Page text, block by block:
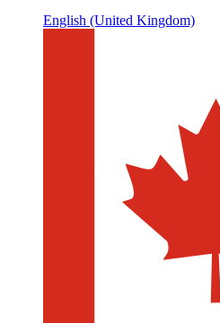
English (United Kingdom)